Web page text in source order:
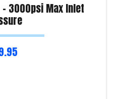
3000psi Max Inlet